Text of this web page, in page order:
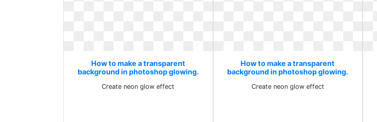
How to make a transparent
background in photoshop glowing.
Create neon glow effect
How to make a transparent
background in photoshop glowing.
Create neon glow effect